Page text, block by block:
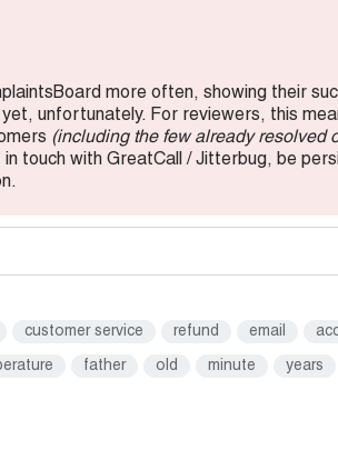
properly is that asking too
more often, showing their
unfortunately. For reviewers, this
(including the few already resolved
touch with GreatCall / Jitterbug, be
customer service refund email
father old minute years